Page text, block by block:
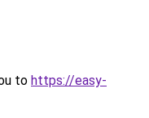
to https://easy-